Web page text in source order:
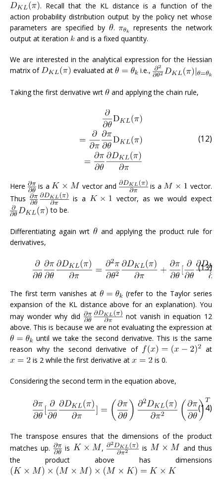
. Recall that the KL distance is a function of the
action probability distribution output by the policy net whose
parameters are specified by
.
represents the network
output at iteration
and is a fixed quantity.
We are interested in the analytical expression for the Hessian
matrix of
evaluated at i.e.,
Taking the first derivative wrt and applying the chain rule,
(12)
Here is a vector and is a
vector.
Thus
is a
vector, as we would expect
to be.
Differentiating again wrt
and applying the product rule for
derivatives,
(13)
The first term vanishes at
(refer to the Taylor series
expansion of the KL distance above for an explanation). You
may wonder why did
not vanish in equation 12
above. This is because we are not evaluating the expression at
until we take the second derivative. This is the same
reason why the second derivative of
at
is 2 while the first derivative at
is 0.
Considering the second term in the equation above,
(14)
The transpose ensures that the dimensions of the product
matches up.
is , is
and thus
the product above has dimensions